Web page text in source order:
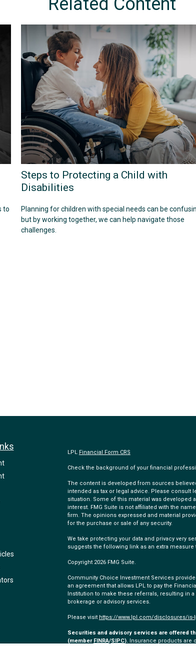
to
Steps to Protecting a Child with
Disabilities
Planning for children with special needs can be
but by working together, we can help navigate those
challenges.
LPL Financial Form CRS
Check the background of your financial
The content is developed from sources
intended as tax or legal advice. Please consult
situation. Some of this material was developed
interest. FMG Suite is not affiliated with the
firm. The opinions expressed and material
for the purchase or sale of any security.
We take protecting your data and privacy very
suggests the following link as an extra measure
Copyright 2026 FMG Suite.
Community Choice Investment Services
an agreement that allows LPL to pay the
Institution to make these referrals, resulting in
brokerage or advisory services.
Please visit https://www.lpl.com/disclosures/
Securities and advisory services are offered
(member FINRA/SIPC).Insurance products are